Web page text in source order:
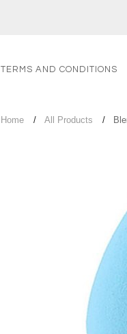
TERMS AND CONDITIONS
Home All Products